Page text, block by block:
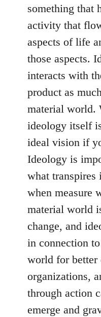
something that
activity that
aspects of life
those aspects.
interacts with
product as
material world.
ideology itself
ideal vision if
Ideology is
what
when measure
material world
change, and
in connection
world for better
organizations,
through action
emerge and